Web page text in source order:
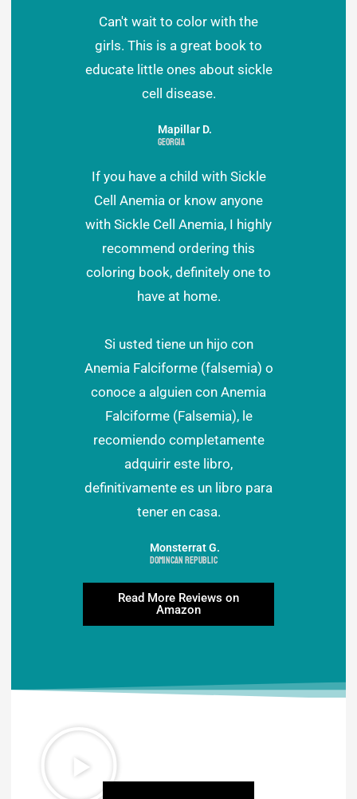
Can't wait to color with the
girls. This is a great book to
educate little ones about sickle
cell disease.
Mapillar D.
Georgia
If you have a child with Sickle
Cell Anemia or know anyone
with Sickle Cell Anemia, I highly
recommend ordering this
coloring book, definitely one to
have at home.
Si usted tiene un hijo con
Anemia Falciforme (falsemia) o
conoce a alguien con Anemia
Falciforme (Falsemia), le
recomiendo completamente
adquirir este libro,
definitivamente es un libro para
tener en casa.
Monsterrat G.
Domincan Republic
Read More Reviews on
Amazon